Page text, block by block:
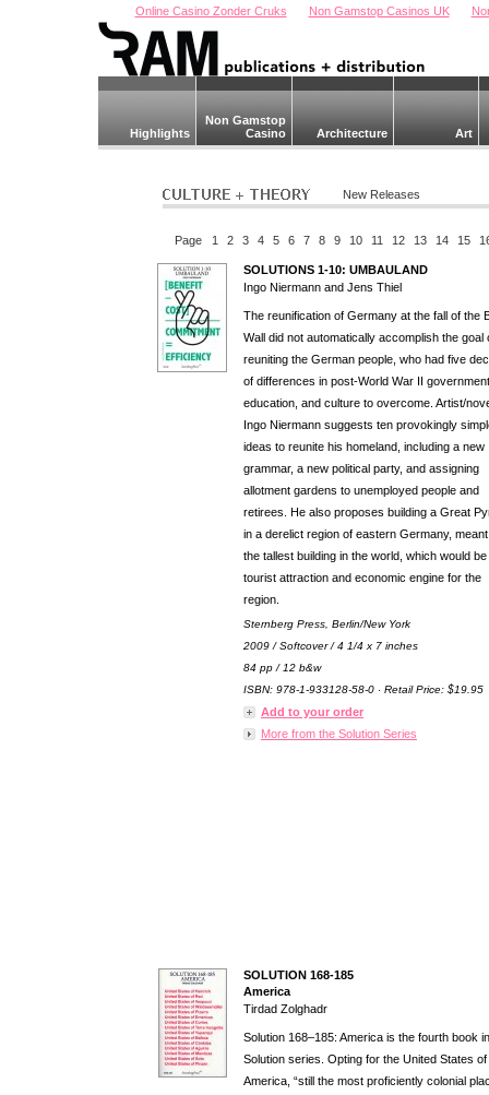
Online Casino Zonder Cruks Non Gamstop Casinos UK
Highlights
Non Gamstop
Casino
Architecture Art
New Releases
Page 1 2 3 4 5 6 7 8 9 10 11 12 13 14 15
SOLUTIONS 1-10: UMBAULAND
Ingo Niermann and Jens Thiel
The reunification of Germany at the fall of the
Wall did not automatically accomplish the goal
reuniting the German people, who had five
of differences in post-World War II
education, and culture to overcome. Artist/
Ingo Niermann suggests ten provokingly
ideas to reunite his homeland, including a new
grammar, a new political party, and assigning
allotment gardens to unemployed people and
retirees. He also proposes building a Great
in a derelict region of eastern Germany,
the tallest building in the world, which would be
tourist attraction and economic engine for the
region.
Sternberg Press, Berlin/New York
2009 / Softcover / 4 1/4 x 7 inches
84 pp / 12 b&w
ISBN: 978-1-933128-58-0 · Retail Price: $19.95
Add to your order
More from the Solution Series
SOLUTION 168-185
America
Tirdad Zolghadr
Solution 168–185: America is the fourth book
Solution series. Opting for the United States of
America, “still the most proficiently colonial